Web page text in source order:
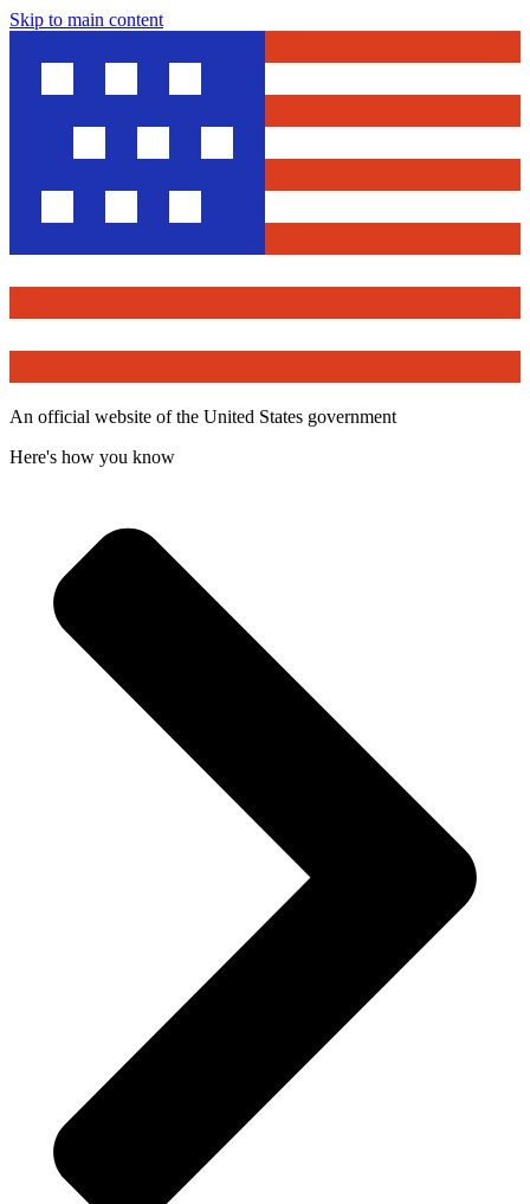
Skip to main content
An official website of the United States government
Here's how you know